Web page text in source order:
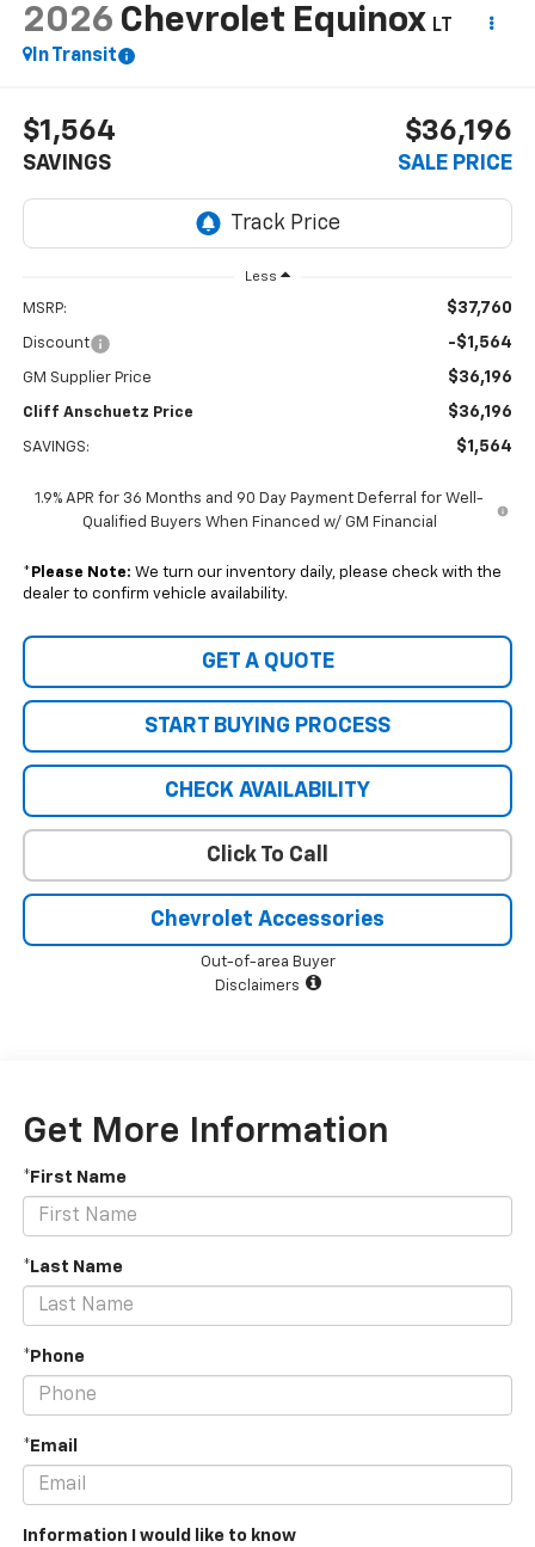
2026 Chevrolet Equinox LT
In Transit
$1,564
SAVINGS
$36,196
SALE PRICE
Less
MSRP: $37,760
Discount -$1,564
GM Supplier Price $36,196
Cliff Anschuetz Price $36,196
SAVINGS: $1,564
1.9% APR for 36 Months and 90 Day Payment Deferral for Well-
Qualified Buyers When Financed w/ GM Financial
* Please Note: We turn our inventory daily, please check with the
dealer to confirm vehicle availability.
GET A QUOTE
START BUYING PROCESS
CHECK AVAILABILITY
Click To Call
Chevrolet Accessories
Out-of-area Buyer
Disclaimers
Get More Information
*First Name
*Last Name
*Phone
*Email
Information I would like to know